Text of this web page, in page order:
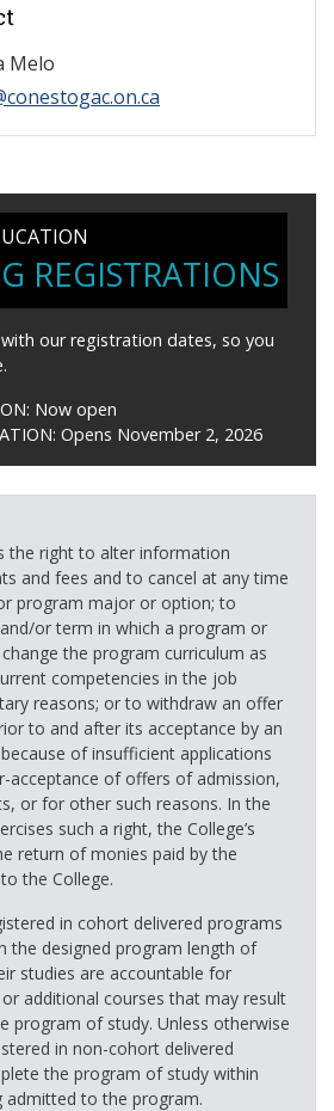
Melo
REGISTRATIONS
our registration dates, so you
Now open
Opens November 2, 2026
the right to alter information
and fees and to cancel at any time
program major or option; to
or term in which a program or
the program curriculum as
competencies in the job
reasons; or to withdraw an offer
to and after its acceptance by an
of insufficient applications
acceptance of offers of admission,
or for other such reasons. In the
such a right, the College’s
return of monies paid by the
the College.
in cohort delivered programs
the designed program length of
studies are accountable for
additional courses that may result
program of study. Unless otherwise
in non-cohort delivered
the program of study within
admitted to the program.